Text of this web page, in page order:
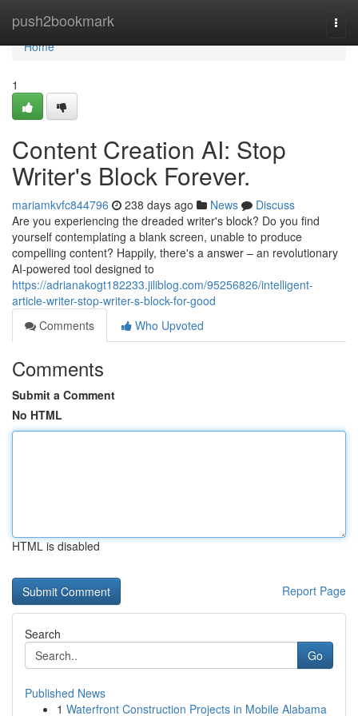
push2bookmark
Home
Home
1
Content Creation AI: Stop
Writer's Block Forever.
mariamkvfc844796 238 days ago News
Discuss
Are you experiencing the dreaded writer's block? Do you find
yourself contemplating a blank screen, unable to produce
compelling content? Happily, there's a answer – an revolutionary
AI-powered tool designed to
https://adrianakogt182233.jiliblog.com/95256826/intelligent-
article-writer-stop-writer-s-block-for-good
Comments
Who Upvoted
Comments
Submit a Comment
No HTML
HTML is disabled
Report Page
Search
Go
Published News
1 Waterfront Construction Projects in Mobile Alabama